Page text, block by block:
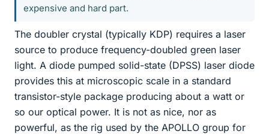
expensive and hard part.
The doubler crystal (typically KDP) requires a laser
source to produce frequency-doubled green laser
light. A diode pumped solid-state (DPSS) laser diode
provides this at microscopic scale in a standard
transistor-style package producing about a watt or
so our optical power. It is not as nice, nor as
powerful, as the rig used by the APOLLO group for